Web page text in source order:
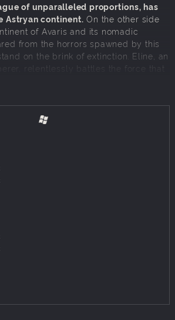
of unparalleled proportions, has
Astryan continent. On the other side
of Avaris and its nomadic
from the horrors spawned by this
on the brink of extinction. Eline, an
relentlessly battles the force that
fauna, flora and humans of this lush
awakens within her, one that may
this apocalypse: the ability to
unlikely mentor, and Kanta, shaman
Eline must overcome the formidable
against relentless enemies
combos by alternating